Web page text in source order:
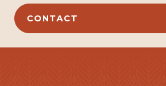
CONTACT